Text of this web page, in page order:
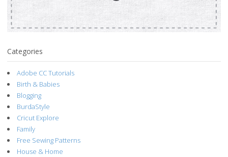
Categories
Adobe CC Tutorials
Birth & Babies
Blogging
BurdaStyle
Cricut Explore
Family
Free Sewing Patterns
House & Home